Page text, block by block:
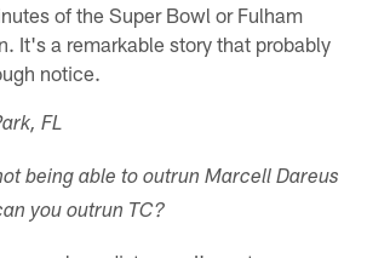
of the Super Bowl or Fulham
It's a remarkable story that probably
notice.
FL
being able to outrun Marcell Dareus
you outrun TC?